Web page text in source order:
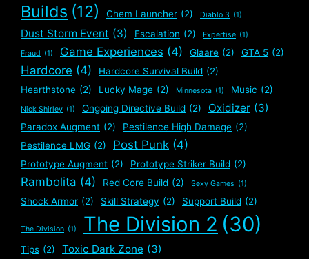
Builds (12) Chem Launcher (2) Diablo 3 (1)
Dust Storm Event (3) Escalation (2) Expertise (1)
Fraud (1) Game Experiences (4) Glaare (2) GTA 5 (2)
Hardcore (4) Hardcore Survival Build (2)
Hearthstone (2) Lucky Mage (2) Minnesota (1) Music (2)
Nick Shirley (1) Ongoing Directive Build (2) Oxidizer (3)
Paradox Augment (2) Pestilence High Damage (2)
Pestilence LMG (2) Post Punk (4)
Prototype Augment (2) Prototype Striker Build (2)
Rambolita (4) Red Core Build (2) Sexy Games (1)
Shock Armor (2) Skill Strategy (2) Support Build (2)
The Division (1) The Division 2 (30)
Tips (2) Toxic Dark Zone (3)